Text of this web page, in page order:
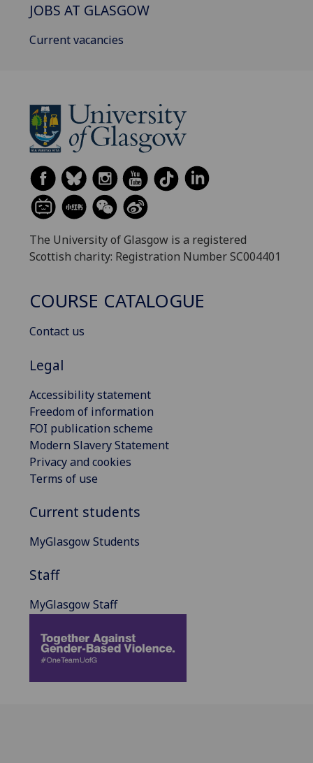
JOBS AT GLASGOW
Current vacancies
The University of Glasgow is a registered
Scottish charity: Registration Number SC004401
COURSE CATALOGUE
Contact us
Legal
Accessibility statement
Freedom of information
FOI publication scheme
Modern Slavery Statement
Privacy and cookies
Terms of use
Current students
MyGlasgow Students
Staff
MyGlasgow Staff